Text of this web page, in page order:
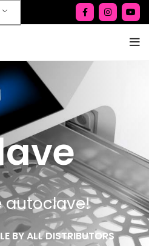
autoclave!
BY ALL DISTRIBUTORS